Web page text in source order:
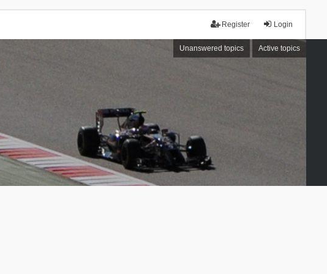
Login
Register
Unanswered topics Active topics